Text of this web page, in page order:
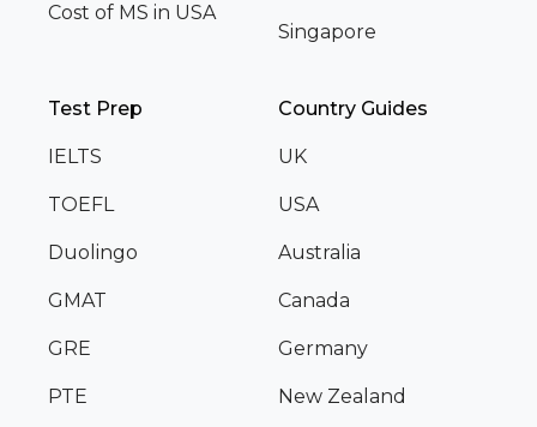
Cost of MS in USA
Singapore
Test Prep
IELTS
TOEFL
Duolingo
GMAT
GRE
PTE
Country Guides
UK
USA
Australia
Canada
Germany
New Zealand